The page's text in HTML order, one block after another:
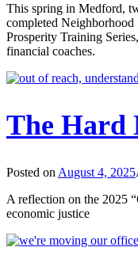
This spring in Medford,
completed Neighborhood
Prosperity Training
financial coaches.
The Hard
Posted on August 4, 2025
A reflection on the 2025
economic justice